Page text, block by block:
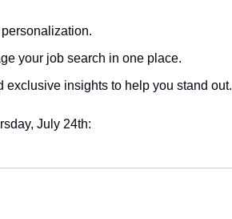
your job search in one place.
exclusive insights to help you stand out.
July 24th: